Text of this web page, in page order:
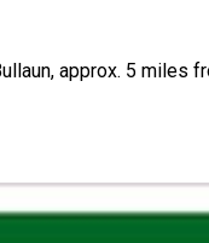
approx. 5 miles